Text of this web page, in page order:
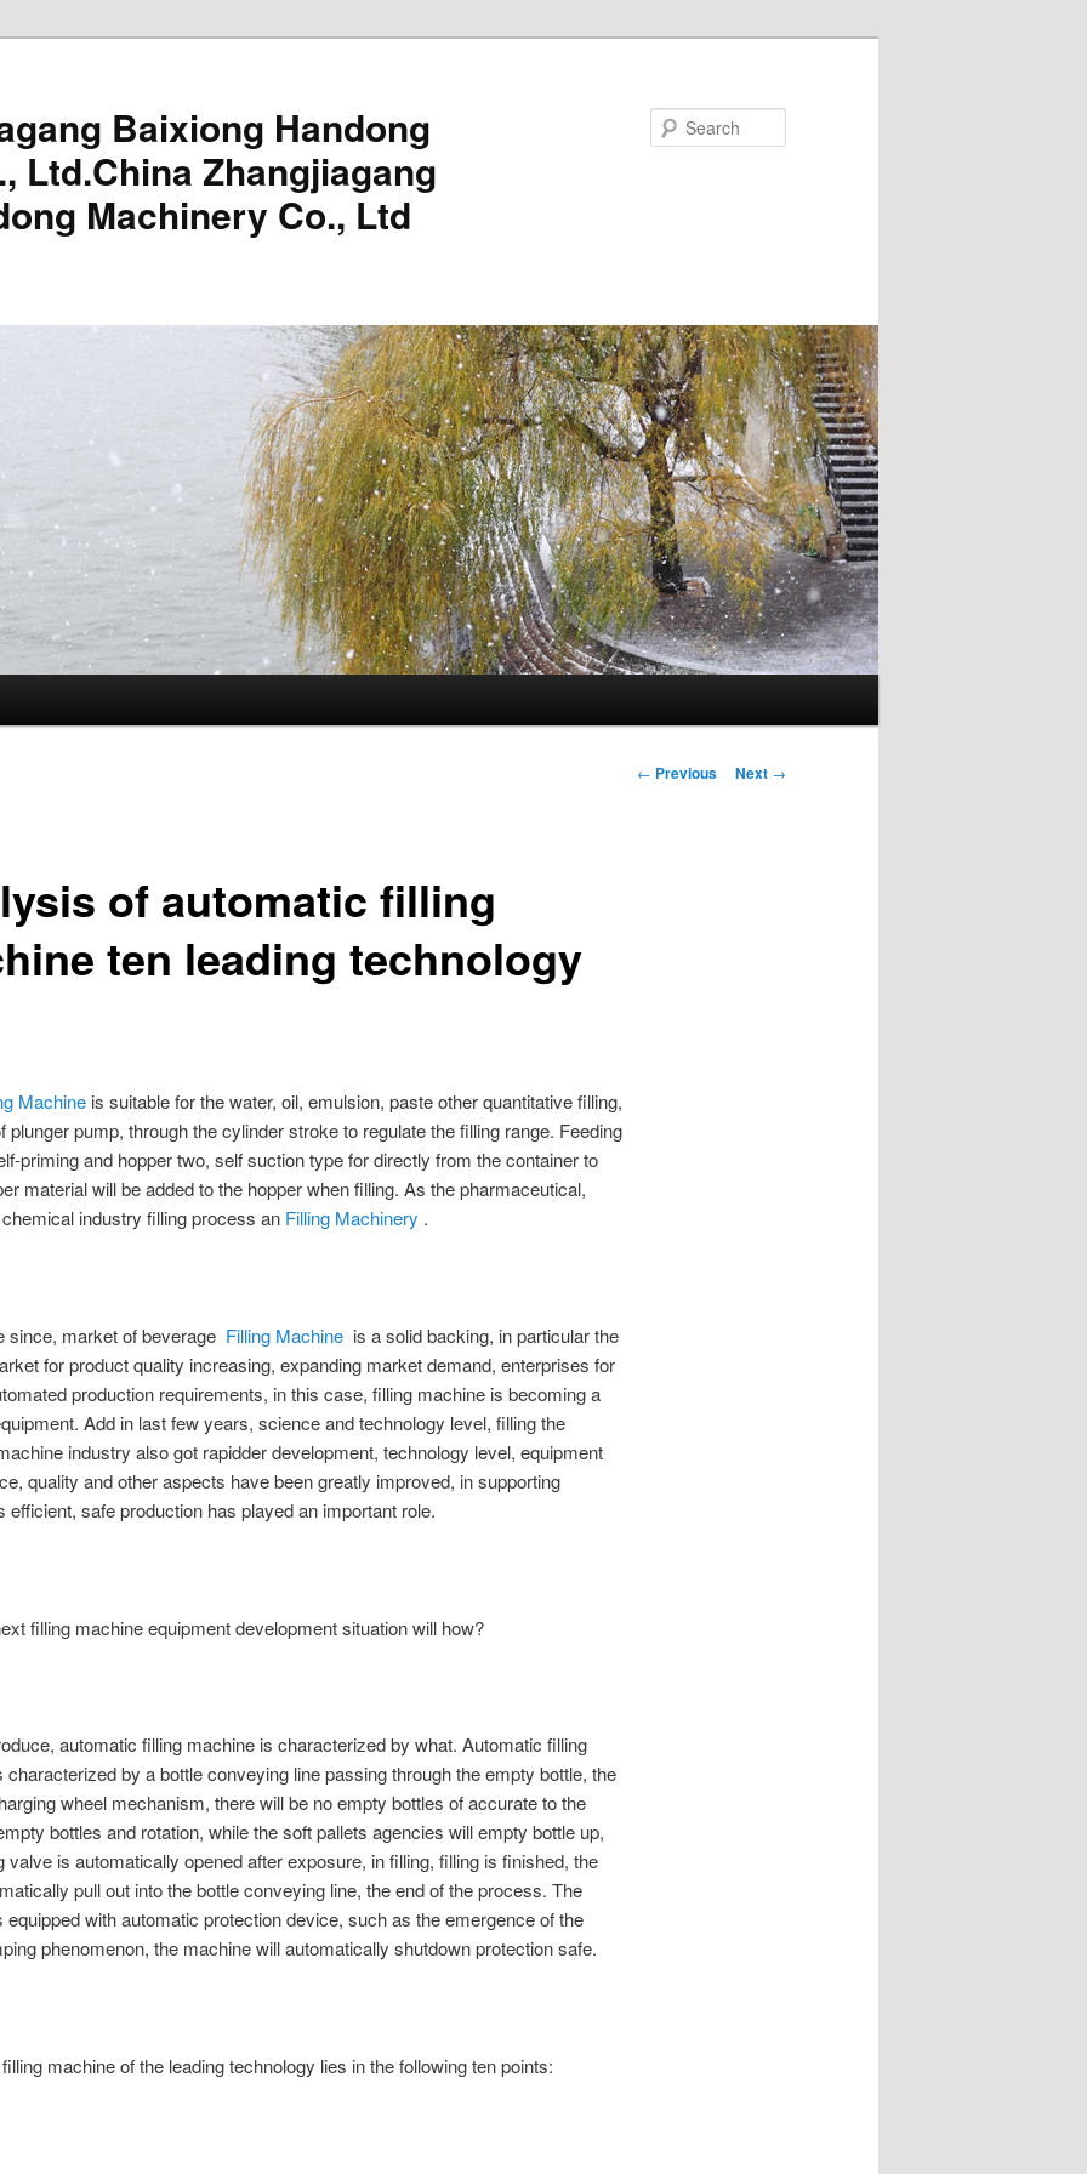
Baixiong Handong
Ltd.China Zhangjiagang
Machinery Co., Ltd
Post navigation
← Previous Next →
of automatic filling
ten leading technology
Machineis suitable for the water, oil, emulsion, paste other quantitative filling,
plunger pump, through the cylinder stroke to regulate the filling range. Feeding
priming and hopper two, self suction type for directly from the container to
material will be added to the hopper when filling. As the pharmaceutical,
industry filling process an Filling Machinery .
since, market of beverage Filling Machine is a solid backing, in particular the
for product quality increasing, expanding market demand, enterprises for
production requirements, in this case, filling machine is becoming a
Add in last few years, science and technology level, filling the
industry also got rapidder development, technology level, equipment
quality and other aspects have been greatly improved, in supporting
efficient, safe production has played an important role.
filling machine equipment development situation will how?
automatic filling machine is characterized by what. Automatic filling
characterized by a bottle conveying line passing through the empty bottle, the
wheel mechanism, there will be no empty bottles of accurate to the
bottles and rotation, while the soft pallets agencies will empty bottle up,
valve is automatically opened after exposure, in filling, filling is finished, the
pull out into the bottle conveying line, the end of the process. The
equipped with automatic protection device, such as the emergence of the
phenomenon, the machine will automatically shutdown protection safe.
machine of the leading technology lies in the following ten points: